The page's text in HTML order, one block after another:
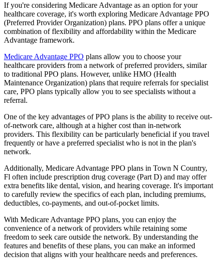
If you're considering Medicare Advantage as an option for your
healthcare coverage, it's worth exploring Medicare Advantage PPO
(Preferred Provider Organization) plans. PPO plans offer a unique
combination of flexibility and affordability within the Medicare
Advantage framework.
Medicare Advantage PPO plans allow you to choose your
healthcare providers from a network of preferred providers, similar
to traditional PPO plans. However, unlike HMO (Health
Maintenance Organization) plans that require referrals for specialist
care, PPO plans typically allow you to see specialists without a
referral.
One of the key advantages of PPO plans is the ability to receive out-
of-network care, although at a higher cost than in-network
providers. This flexibility can be particularly beneficial if you travel
frequently or have a preferred specialist who is not in the plan's
network.
Additionally, Medicare Advantage PPO plans in Town N Country,
Fl often include prescription drug coverage (Part D) and may offer
extra benefits like dental, vision, and hearing coverage. It's important
to carefully review the specifics of each plan, including premiums,
deductibles, co-payments, and out-of-pocket limits.
With Medicare Advantage PPO plans, you can enjoy the
convenience of a network of providers while retaining some
freedom to seek care outside the network. By understanding the
features and benefits of these plans, you can make an informed
decision that aligns with your healthcare needs and preferences.